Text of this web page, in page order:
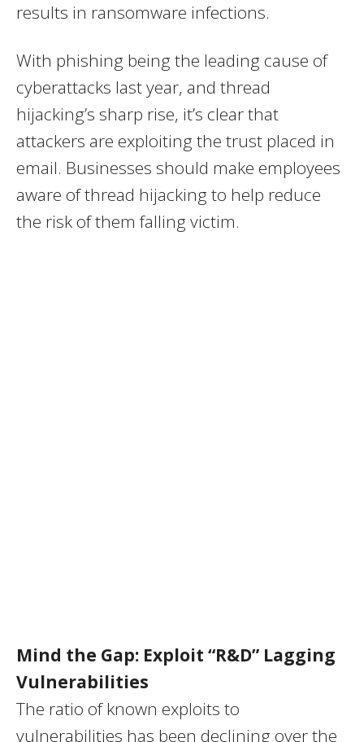
results in ransomware infections.
With phishing being the leading cause of
cyberattacks last year, and thread
hijacking’s sharp rise, it’s clear that
attackers are exploiting the trust placed in
email. Businesses should make employees
aware of thread hijacking to help reduce
the risk of them falling victim.
Mind the Gap: Exploit “R&D” Lagging
Vulnerabilities
The ratio of known exploits to
vulnerabilities has been declining over the